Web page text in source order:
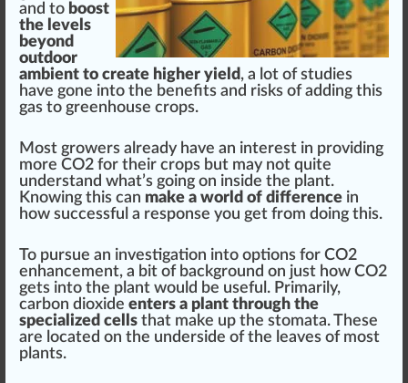
and to boost
the levels
beyond
outdoor
ambient to create higher yield , a lot of studies
have gone into the benefits and risks of adding this
gas to green house crops.
Most growers already have an interest in providing
more CO2 for their crops but may not quite
understand what’s going on inside the plant.
Knowing this can make a world of difference in
how successful a response you get from doing this.
To pursue an investigation into options for CO2
enhancement, a bit of background on just how CO2
gets into the plant would be useful. Primarily,
carbon dioxide enters a plant through the
specialized cells that make up the stomata. These
are located on the underside of the leaves of most
plants.